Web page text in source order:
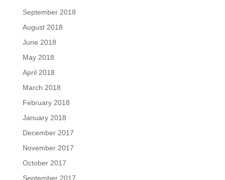
September 2018
August 2018
June 2018
May 2018
April 2018
March 2018
February 2018
January 2018
December 2017
November 2017
October 2017
September 2017